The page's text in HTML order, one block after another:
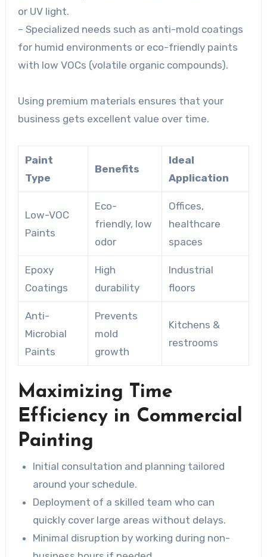
or UV light.
– Specialized needs such as anti-mold coatings
for humid environments or eco-friendly paints
with low VOCs (volatile organic compounds).
Using premium materials ensures that your
business gets excellent value over time.
Paint
Type
Benefits
Ideal
Application
Low-VOC
Paints
Eco-
friendly, low
odor
Offices,
healthcare
spaces
Epoxy
Coatings
High
durability
Industrial
floors
Anti-
Microbial
Paints
Prevents
mold
growth
Kitchens &
restrooms
Maximizing Time
Efficiency in Commercial
Painting
Initial consultation and planning tailored
around your schedule.
Deployment of a skilled team who can
quickly cover large areas without delays.
Minimal disruption by working during non-